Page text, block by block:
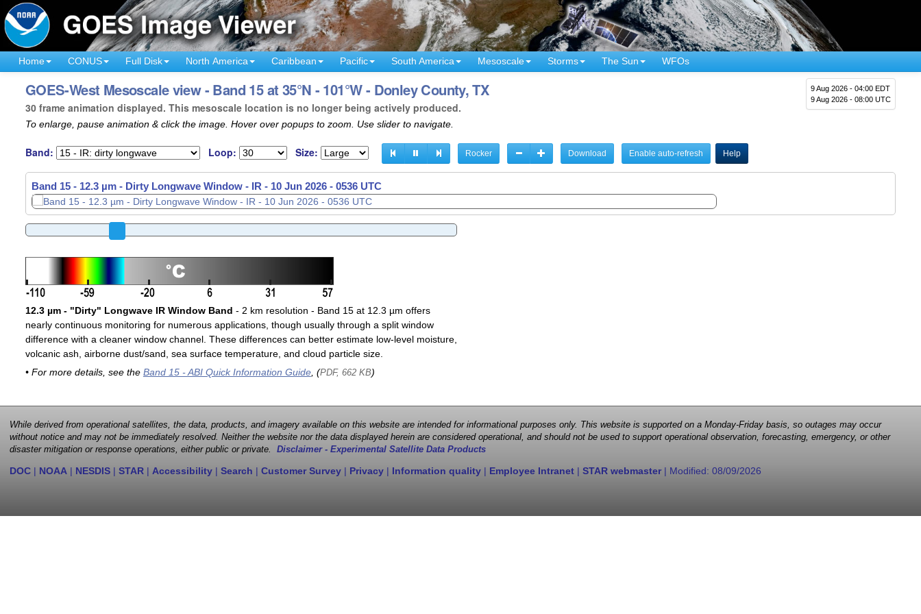
Home CONUS Full Disk North America Caribbean Pacific South America Mesoscale Storms The Sun WFOs
9 Aug 2026 - 04:00 EDT
9 Aug 2026 - 08:00 UTC
GOES-West Mesoscale view - Band 15 at 35°N - 101°W - Donley County, TX
30 frame animation displayed. This mesoscale location is no longer being actively produced.
To enlarge, pause animation & click the image. Hover over popups to zoom. Use slider to navigate.
Band: Loop: Size: Rocker Download Enable auto-refresh Help
Band 15 - 12.3 µm - Dirty Longwave Window - IR - 10 Jun 2026 - 0538 UTC
Band 15 - 12.3 µm - Dirty Longwave Window - IR - 10 Jun 2026 - 0539 UTC
12.3 µm - "Dirty" Longwave IR Window Band - 2 km resolution - Band 15 at 12.3 µm offers
nearly continuous monitoring for numerous applications, though usually through a split window
difference with a cleaner window channel. These differences can better estimate low-level moisture,
volcanic ash, airborne dust/sand, sea surface temperature, and cloud particle size.
• For more details, see the Band 15 - ABI Quick Information Guide, (PDF, 662 KB)
While derived from operational satellites, the data, products, and imagery available on this website are intended for informational purposes only. This website is supported on a Monday-Friday basis, so outages may occur
without notice and may not be immediately resolved. Neither the website nor the data displayed herein are considered operational, and should not be used to support operational observation, forecasting, emergency, or other
disaster mitigation or response operations, either public or private. Disclaimer - Experimental Satellite Data Products
DOC | NOAA | NESDIS | STAR | Accessibility | Search | Customer Survey | Privacy | Information quality | Employee Intranet | STAR webmaster| Modified: 08/09/2026